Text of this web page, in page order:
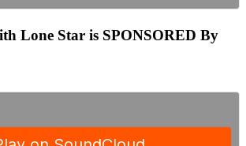
Lone Star is SPONSORED By